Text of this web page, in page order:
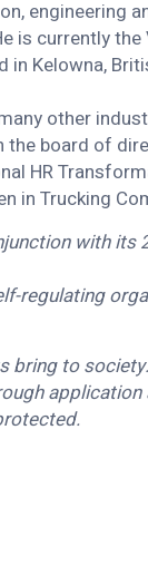
engineering
is currently
in Kelowna,
other
the board of
HR
in Trucking
with its
regulating
to society.
application